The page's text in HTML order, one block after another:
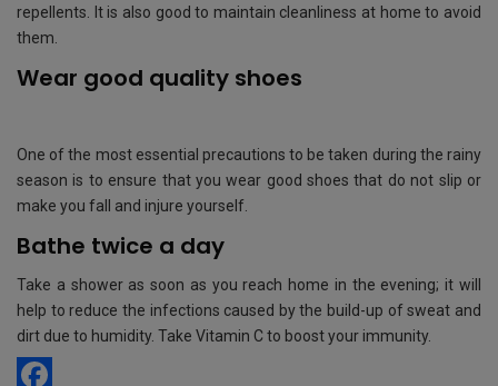
repellents. It is also good to maintain cleanliness at home to avoid
them.
Wear good quality shoes
One of the most essential precautions to be taken during the rainy
season is to ensure that you wear good shoes that do not slip or
make you fall and injure yourself.
Bathe twice a day
Take a shower as soon as you reach home in the evening; it will
help to reduce the infections caused by the build-up of sweat and
dirt due to humidity. Take Vitamin C to boost your immunity.